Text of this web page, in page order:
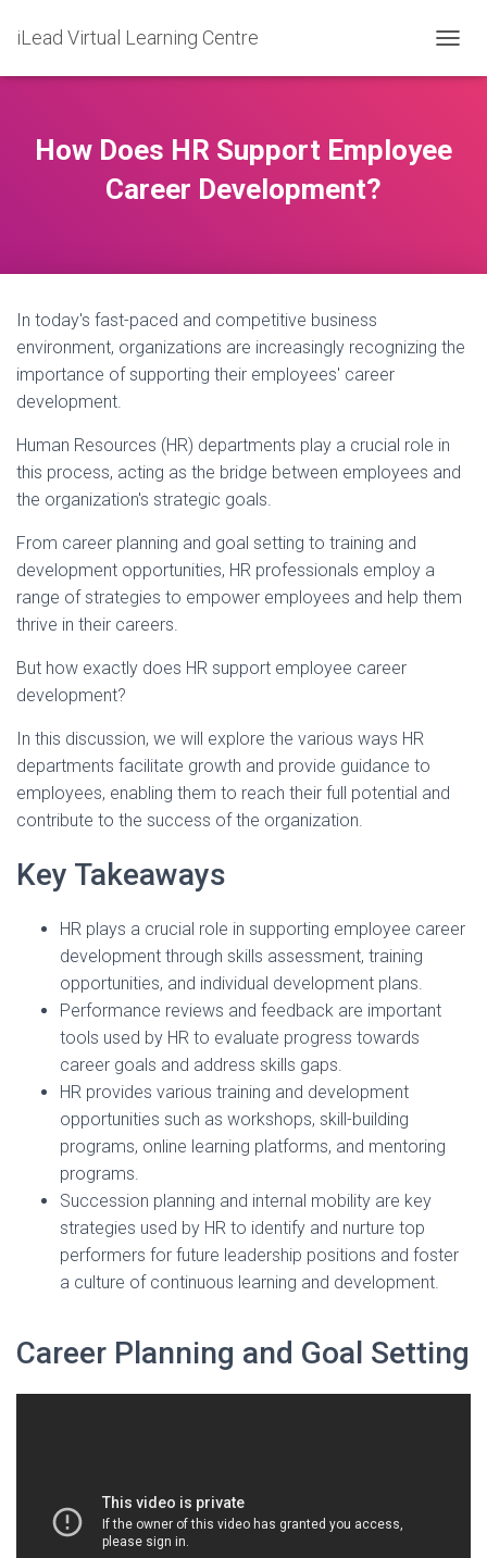
iLead Virtual Learning Centre
O
E
O
How Does HR Support Employee
Career Development?
In today's fast-paced and competitive business
environment, organizations are increasingly recognizing the
importance of supporting their employees' career
development.
Human Resources (HR) departments play a crucial role in
this process, acting as the bridge between employees and
the organization's strategic goals.
From career planning and goal setting to training and
development opportunities, HR professionals employ a
range of strategies to empower employees and help them
thrive in their careers.
But how exactly does HR support employee career
development?
In this discussion, we will explore the various ways HR
departments facilitate growth and provide guidance to
employees, enabling them to reach their full potential and
contribute to the success of the organization.
Key Takeaways
HR plays a crucial role in supporting employee career
development through skills assessment, training
opportunities, and individual development plans.
Performance reviews and feedback are important
tools used by HR to evaluate progress towards
career goals and address skills gaps.
HR provides various training and development
opportunities such as workshops, skill-building
programs, online learning platforms, and mentoring
programs.
Succession planning and internal mobility are key
strategies used by HR to identify and nurture top
performers for future leadership positions and foster
a culture of continuous learning and development.
Career Planning and Goal Setting